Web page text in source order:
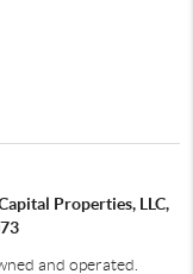
Properties, LLC,
and operated.